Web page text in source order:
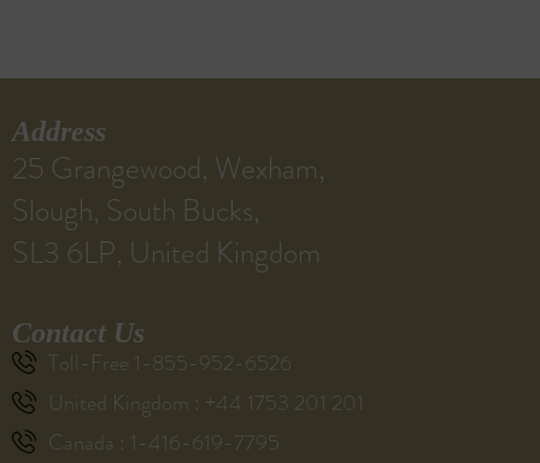
Address
25 Grangewood, Wexham,
Slough, South Bucks,
SL3 6LP, United Kingdom
Contact Us
Toll-Free 1-855-952-6526
United Kingdom : +44 1753 201 201
Canada : 1-416-619-7795